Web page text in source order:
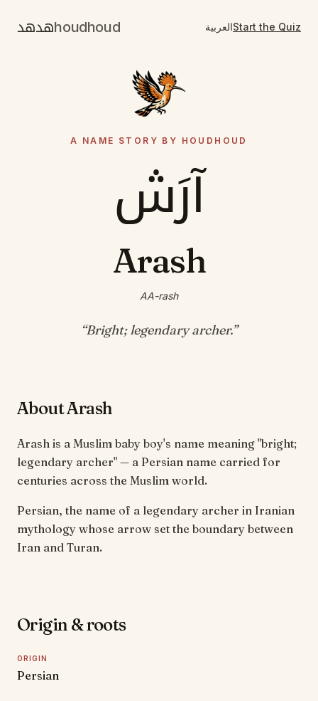
هدهدhoudhoud العربيةStart the Quiz
A NAME STORY BY HOUDHOUD
آرَش
Arash
AA-rash
“Bright; legendary archer.”
About Arash
Arash is a Muslim baby boy's name meaning "bright;
legendary archer" — a Persian name carried for
centuries across the Muslim world.
Persian, the name of a legendary archer in Iranian
mythology whose arrow set the boundary between
Iran and Turan.
Origin & roots
ORIGIN
Persian